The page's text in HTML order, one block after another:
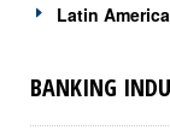
Latin America
BANKING